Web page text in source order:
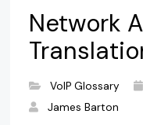
Network
VoIP Glossary
James Barton